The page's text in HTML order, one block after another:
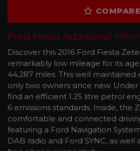
COMPARE
Ford Fiesta Additional
Discover this 2016 Ford Fiesta
remarkably low mileage for its
44,287 miles. This well maintained
only two owners since new.
find an efficient 1.25 litre petrol
6 emissions standards. Inside, the
comfortable and connected
featuring a Ford Navigation
DAB radio and Ford SYNC, as